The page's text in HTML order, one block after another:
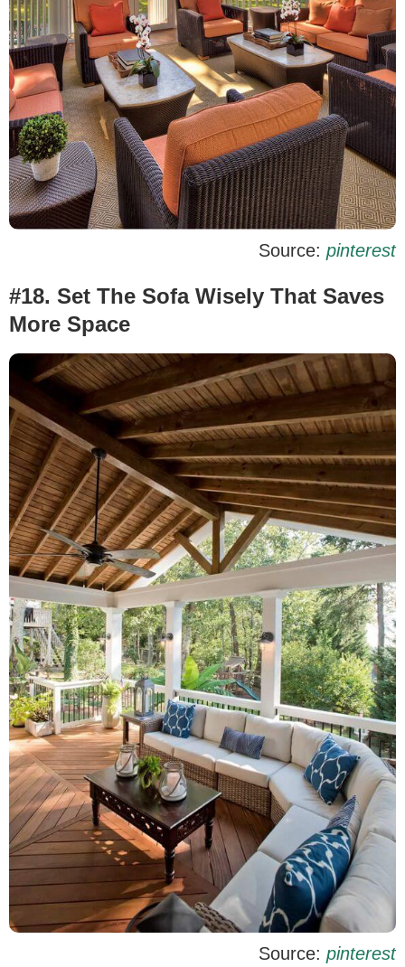
Source: pinterest
#18. Set The Sofa Wisely That Saves
More Space
Source: pinterest